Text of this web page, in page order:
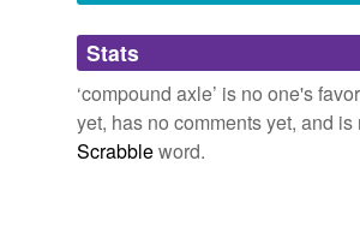
Adding tags is temporarily
we update our database.
Stats
‘compound axle’ is no one's
yet, has no comments yet, and is
Scrabbleword.